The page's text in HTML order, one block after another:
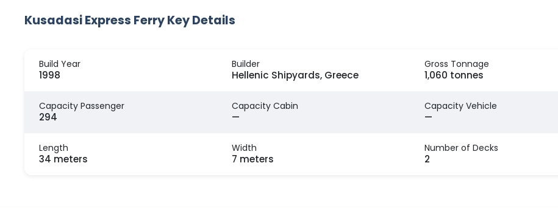
Kusadasi Express Ferry Key Details
Build Year
1998
Builder
Hellenic Shipyards, Greece
Gross Tonnage
1,060 tonnes
Capacity Passenger
294
Capacity Cabin
—
Capacity Vehicle
—
Length
34 meters
Width
7 meters
Number of Decks
2